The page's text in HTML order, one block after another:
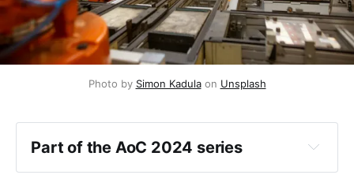
Photo by Simon Kadula on Unsplash
Part of the AoC 2024 series
Day 1